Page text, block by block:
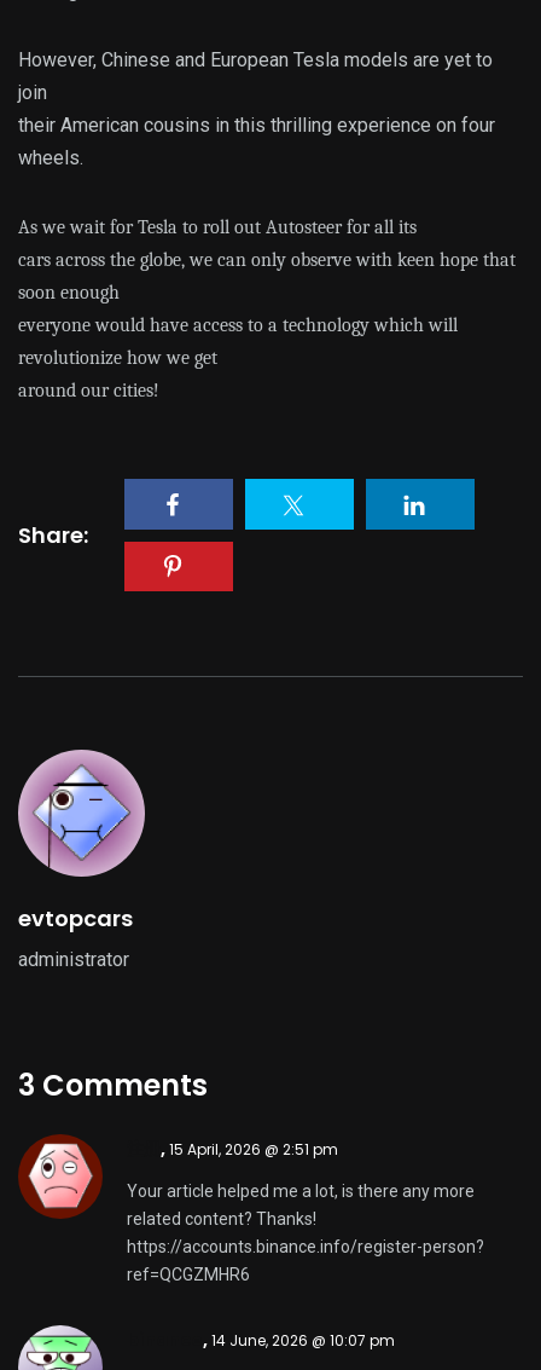
However, Chinese and European Tesla models are yet to
join
their American cousins in this thrilling experience on four
wheels.
As we wait for Tesla to roll out Autosteer for all its
cars across the globe, we can only observe with keen hope that
soon enough
everyone would have access to a technology which will
revolutionize how we get
around our cities!
Share:
evtopcars
administrator
3 Comments
,15 April, 2026 @ 2:51 pm
Your article helped me a lot, is there any more
related content? Thanks!
https://accounts.binance.info/register-person?
ref=QCGZMHR6
,14 June, 2026 @ 10:07 pm